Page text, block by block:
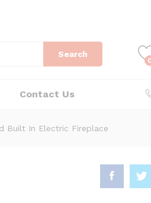
Search
Contact Us
Built In Electric Fireplace